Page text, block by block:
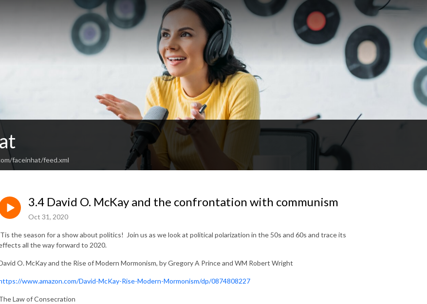
faceinhat/feed.xml
3.4 David O. McKay and the confrontation with communism
Oct 31, 2020
the season for a show about politics! Join us as we look at political polarization in the 50s and 60s and trace its
all the way forward to 2020.
O. McKay and the Rise of Modern Mormonism, by Gregory A Prince and WM Robert Wright
www.amazon.com/David-McKay-Rise-Modern-Mormonism/dp/0874808227
Law of Consecration